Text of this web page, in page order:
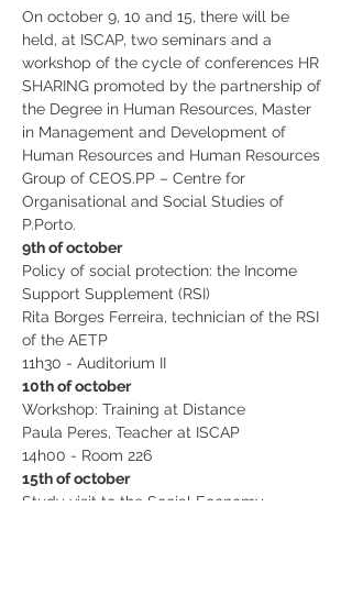
On october 9, 10 and 15, there will be
held, at ISCAP, two seminars and a
workshop of the cycle of conferences HR
SHARING promoted by the partnership of
the Degree in Human Resources, Master
in Management and Development of
Human Resources and Human Resources
Group of CEOS.PP – Centre for
Organisational and Social Studies of
P.Porto.
9th of october
Policy of social protection: the Income
Support Supplement (RSI)
Rita Borges Ferreira, technician of the RSI
of the AETP
11h30 - Auditorium II
10th of october
Workshop: Training at Distance
Paula Peres, Teacher at ISCAP
14h00 - Room 226
15th of october
Study visit to the Social Economy